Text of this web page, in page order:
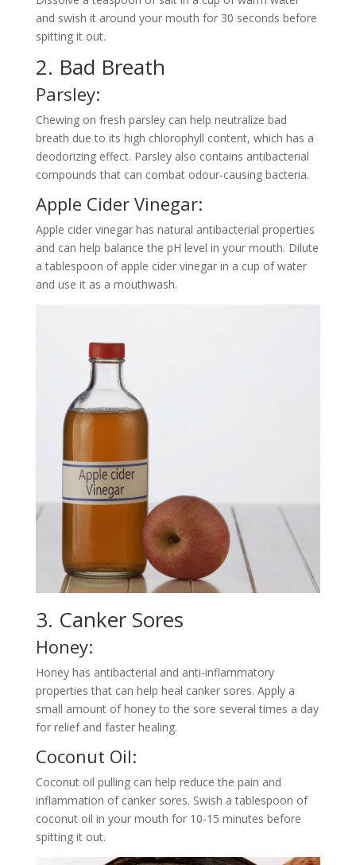
and swish it around your mouth for 30 seconds before
spitting it out.
2. Bad Breath
Parsley:
Chewing on fresh parsley can help neutralize bad
breath due to its high chlorophyll content, which has a
deodorizing effect. Parsley also contains antibacterial
compounds that can combat odour-causing bacteria.
Apple Cider Vinegar:
Apple cider vinegar has natural antibacterial properties
and can help balance the pH level in your mouth. Dilute
a tablespoon of apple cider vinegar in a cup of water
and use it as a mouthwash.
3. Canker Sores
Honey:
Honey has antibacterial and anti-inflammatory
properties that can help heal canker sores. Apply a
small amount of honey to the sore several times a day
for relief and faster healing.
Coconut Oil:
Coconut oil pulling can help reduce the pain and
inflammation of canker sores. Swish a tablespoon of
coconut oil in your mouth for 10-15 minutes before
spitting it out.